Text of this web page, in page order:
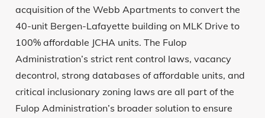
acquisition of the Webb Apartments to convert the
40-unit Bergen-Lafayette building on MLK Drive to
100% affordable JCHA units. The Fulop
Administration’s strict rent control laws, vacancy
decontrol, strong databases of affordable units, and
critical inclusionary zoning laws are all part of the
Fulop Administration’s broader solution to ensure